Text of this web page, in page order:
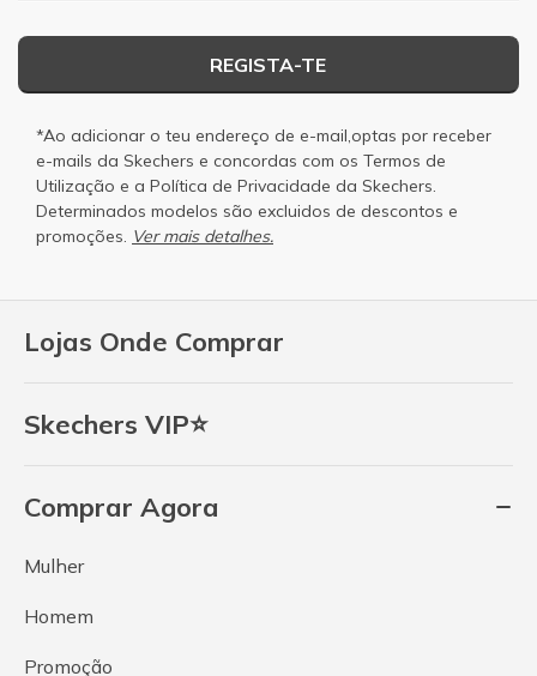
Lojas Onde Comprar
Skechers VIP⭐
Comprar Agora
Mulher
Homem
Promoção
REGISTA-TE
*Ao adicionar o teu endereço de e-mail,optas por receber
e-mails da Skechers e concordas com os Termos de
Utilização e a Política de Privacidade da Skechers.
Determinados modelos são excluidos de descontos e
promoções. Ver mais detalhes.